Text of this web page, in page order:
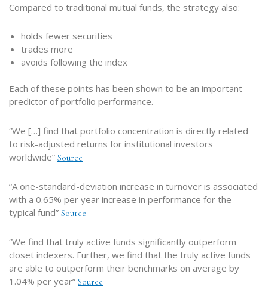
Compared to traditional mutual funds, the strategy also:
holds fewer securities
trades more
avoids following the index
Each of these points has been shown to be an important
predictor of portfolio performance.
“We […] find that portfolio concentration is directly related
to risk-adjusted returns for institutional investors
worldwide” Source
“A one-standard-deviation increase in turnover is associated
with a 0.65% per year increase in performance for the
typical fund” Source
“We find that truly active funds significantly outperform
closet indexers. Further, we find that the truly active funds
are able to outperform their benchmarks on average by
1.04% per year” Source